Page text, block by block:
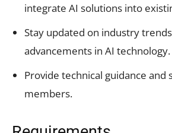
integrate AI solutions into
Stay updated on industry
advancements in AI technology.
Provide technical guidance
members.